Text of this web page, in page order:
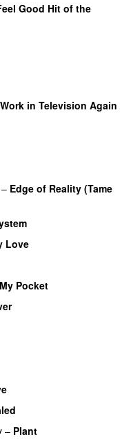
Good Hit of the
in Television Again
– Edge of Reality (Tame
Love
Pocket
– Plant